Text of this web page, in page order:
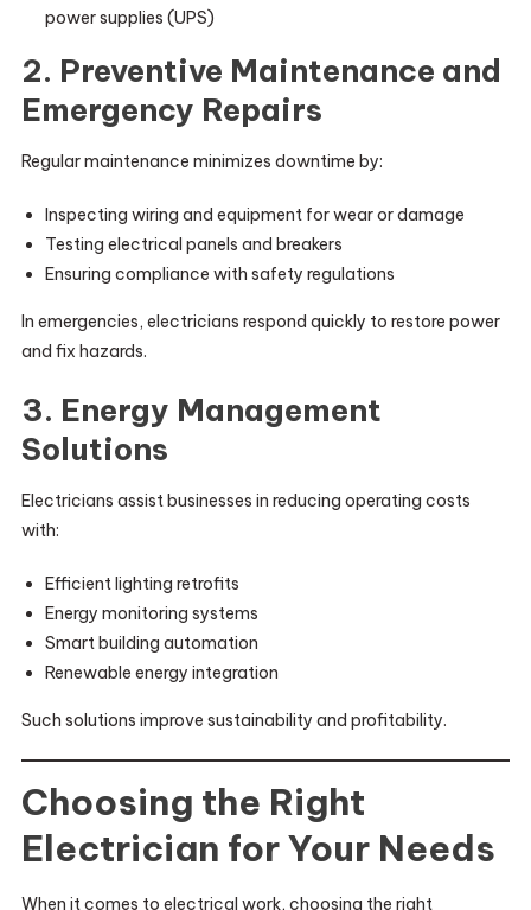
power supplies (UPS)
2. Preventive Maintenance and
Emergency Repairs
Regular maintenance minimizes downtime by:
Inspecting wiring and equipment for wear or damage
Testing electrical panels and breakers
Ensuring compliance with safety regulations
In emergencies, electricians respond quickly to restore power
and fix hazards.
3. Energy Management
Solutions
Electricians assist businesses in reducing operating costs
with:
Efficient lighting retrofits
Energy monitoring systems
Smart building automation
Renewable energy integration
Such solutions improve sustainability and profitability.
Choosing the Right
Electrician for Your Needs
When it comes to electrical work, choosing the right